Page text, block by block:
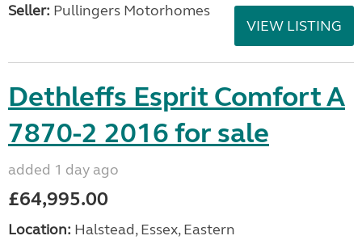
Seller: Pullingers Motorhomes
VIEW LISTING
Dethleffs Esprit Comfort A
7870-2 2016 for sale
added 1 day ago
£64,995.00
Location: Halstead, Essex, Eastern